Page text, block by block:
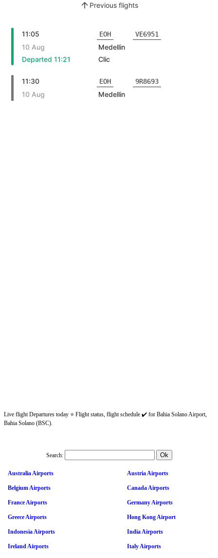
Live flight Departures today ⭐ Flight status, flight schedule ✔️ for Bahia Solano Airport,
Bahia Solano (BSC).
Search:
Australia Airports Austria Airports
Belgium Airports Canada Airports
France Airports Germany Airports
Greece Airports Hong Kong Airport
Indonesia Airports India Airports
Ireland Airports Italy Airports